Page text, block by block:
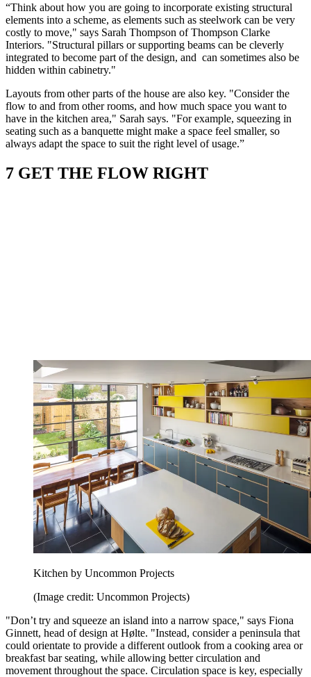
“Think about how you are going to incorporate existing structural
elements into a scheme, as elements such as steelwork can be very
costly to move," says Sarah Thompson of Thompson Clarke
Interiors. "Structural pillars or supporting beams can be cleverly
integrated to become part of the design, and can sometimes also be
hidden within cabinetry."
Layouts from other parts of the house are also key. "Consider the
flow to and from other rooms, and how much space you want to
have in the kitchen area," Sarah says. "For example, squeezing in
seating such as a banquette might make a space feel smaller, so
always adapt the space to suit the right level of usage.”
7 GET THE FLOW RIGHT
Kitchen by Uncommon Projects
(Image credit: Uncommon Projects)
"Don’t try and squeeze an island into a narrow space," says Fiona
Ginnett, head of design at Hølte. "Instead, consider a peninsula that
could orientate to provide a different outlook from a cooking area or
breakfast bar seating, while allowing better circulation and
movement throughout the space. Circulation space is key, especially